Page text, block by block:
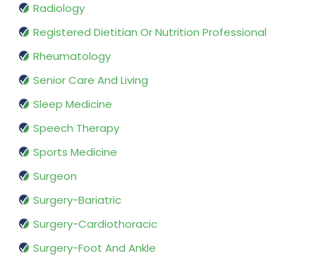
Radiology
Registered Dietitian Or Nutrition Professional
Rheumatology
Senior Care And Living
Sleep Medicine
Speech Therapy
Sports Medicine
Surgeon
Surgery-Bariatric
Surgery-Cardiothoracic
Surgery-Foot And Ankle